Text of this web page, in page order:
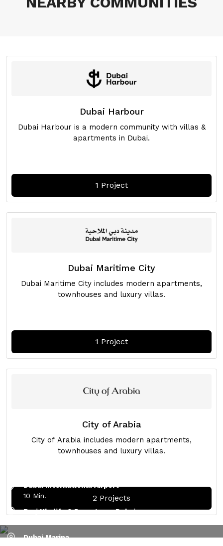
Dubai Harbour
Dubai Harbour is a modern community with villas &
apartments in Dubai.
1 Project
Dubai Maritime City
Dubai Maritime City includes modern apartments,
townhouses and luxury villas.
1 Project
City of Arabia
City of Arabia includes modern apartments,
townhouses and luxury villas.
2 Projects
Dubai International Airport
10 Min.
Burj Khalifa & Downtown Dubai
Dubai Marina